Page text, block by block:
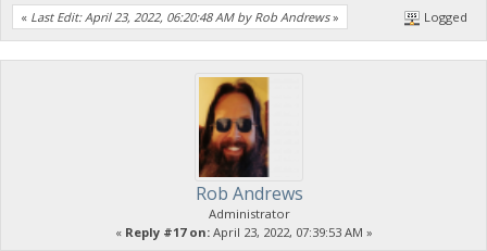
« Last Edit: April 23, 2022, 06:20:48 AM by Rob Andrews» Logged
Rob Andrews
Administrator
« Reply #17 on:April 23, 2022, 07:39:53 AM »